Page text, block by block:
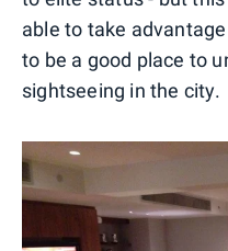
able to take
to be a good place to
sightseeing in the city.